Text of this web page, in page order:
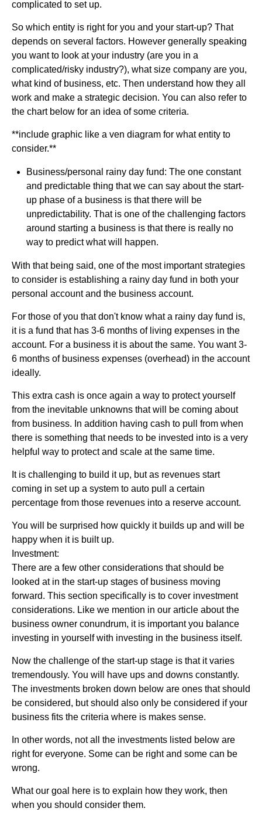
complicated to set up.
So which entity is right for you and your start-up? That
depends on several factors. However generally speaking
you want to look at your industry (are you in a
complicated/risky industry?), what size company are you,
what kind of business, etc. Then understand how they all
work and make a strategic decision. You can also refer to
the chart below for an idea of some criteria.
**include graphic like a ven diagram for what entity to
consider.**
Business/personal rainy day fund: The one constant
and predictable thing that we can say about the start-
up phase of a business is that there will be
unpredictability. That is one of the challenging factors
around starting a business is that there is really no
way to predict what will happen.
With that being said, one of the most important strategies
to consider is establishing a rainy day fund in both your
personal account and the business account.
For those of you that don't know what a rainy day fund is,
it is a fund that has 3-6 months of living expenses in the
account. For a business it is about the same. You want 3-
6 months of business expenses (overhead) in the account
ideally.
This extra cash is once again a way to protect yourself
from the inevitable unknowns that will be coming about
from business. In addition having cash to pull from when
there is something that needs to be invested into is a very
helpful way to protect and scale at the same time.
It is challenging to build it up, but as revenues start
coming in set up a system to auto pull a certain
percentage from those revenues into a reserve account.
You will be surprised how quickly it builds up and will be
happy when it is built up.
Investment:
There are a few other considerations that should be
looked at in the start-up stages of business moving
forward. This section specifically is to cover investment
considerations. Like we mention in our article about the
business owner conundrum, it is important you balance
investing in yourself with investing in the business itself.
Now the challenge of the start-up stage is that it varies
tremendously. You will have ups and downs constantly.
The investments broken down below are ones that should
be considered, but should also only be considered if your
business fits the criteria where is makes sense.
In other words, not all the investments listed below are
right for everyone. Some can be right and some can be
wrong.
What our goal here is to explain how they work, then
when you should consider them.